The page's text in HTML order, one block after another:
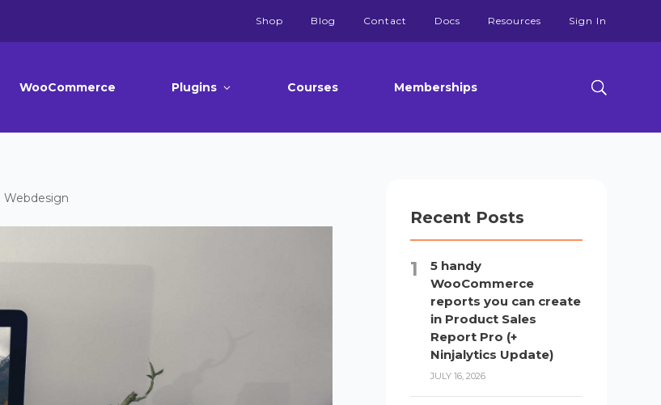
Shop Blog Contact Docs Resources Sign In
WooCommerce Plugins Courses Memberships
Webdesign
Recent Posts
5 handy
WooCommerce
reports you can create
in Product Sales
Report Pro (+
Ninjalytics Update)
JULY 16, 2026